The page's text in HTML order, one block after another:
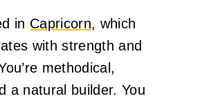
in Capricorn, which
with strength and
methodical,
a natural builder. You